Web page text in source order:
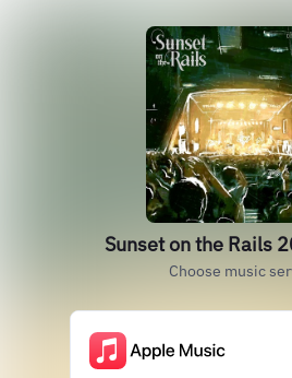
Sunset on the Rails
Choose music